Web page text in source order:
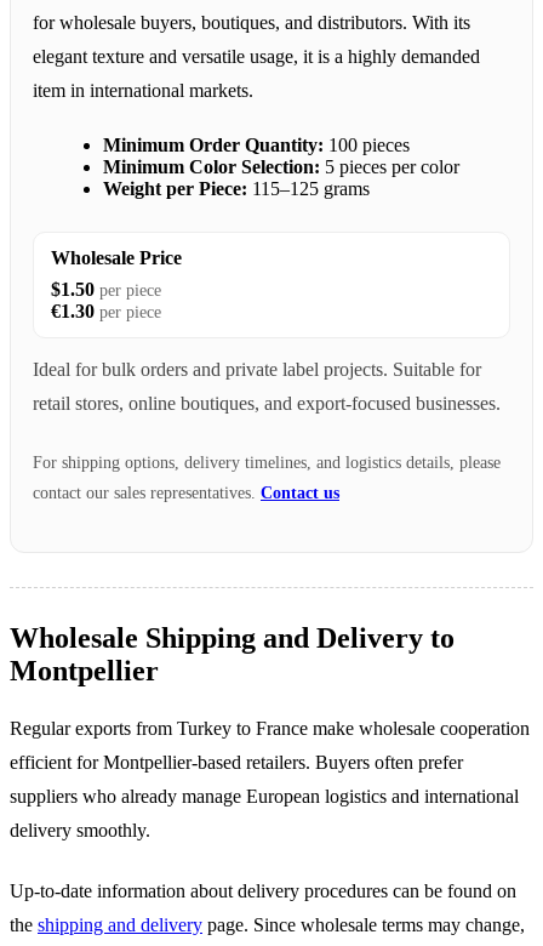
for wholesale buyers, boutiques, and distributors. With its
elegant texture and versatile usage, it is a highly demanded
item in international markets.
Minimum Order Quantity: 100 pieces
Minimum Color Selection: 5 pieces per color
Weight per Piece: 115–125 grams
Wholesale Price
$1.50 per piece
€1.30 per piece
Ideal for bulk orders and private label projects. Suitable for
retail stores, online boutiques, and export-focused businesses.
For shipping options, delivery timelines, and logistics details, please
contact our sales representatives. Contact us
Wholesale Shipping and Delivery to
Montpellier
Regular exports from Turkey to France make wholesale cooperation
efficient for Montpellier-based retailers. Buyers often prefer
suppliers who already manage European logistics and international
delivery smoothly.
Up-to-date information about delivery procedures can be found on
the shipping and delivery page. Since wholesale terms may change,